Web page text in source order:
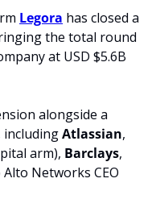
Legora has closed a
the total round
at USD $5.6B
alongside a
Atlassian
arm), Barclays